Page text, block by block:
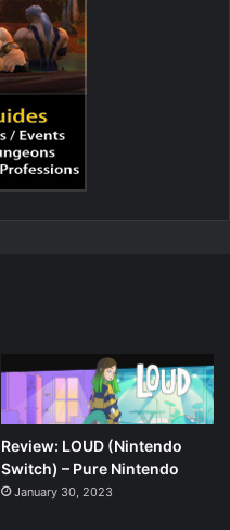
Review: LOUD (Nintendo
Switch) – Pure Nintendo
January 30, 2023